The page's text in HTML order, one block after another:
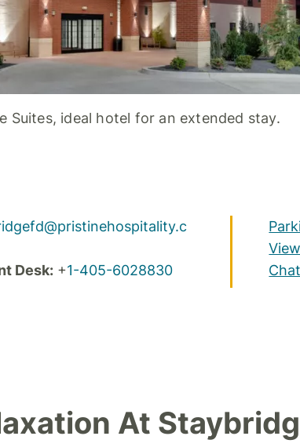
Suites, ideal hotel for an extended stay.
Desk:+1-405-6028830
At